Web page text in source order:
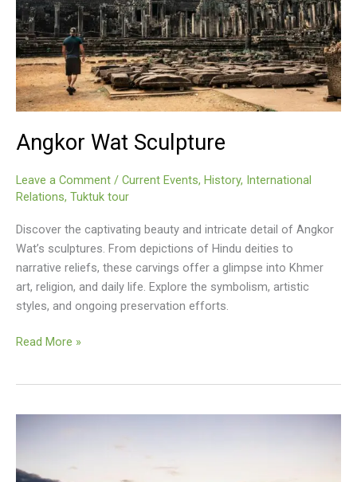
Angkor Wat Sculpture
Leave a Comment / Current Events, History, International
Relations, Tuktuk tour
Discover the captivating beauty and intricate detail of Angkor
Wat’s sculptures. From depictions of Hindu deities to
narrative reliefs, these carvings offer a glimpse into Khmer
art, religion, and daily life. Explore the symbolism, artistic
styles, and ongoing preservation efforts.
Angkor
Read More »